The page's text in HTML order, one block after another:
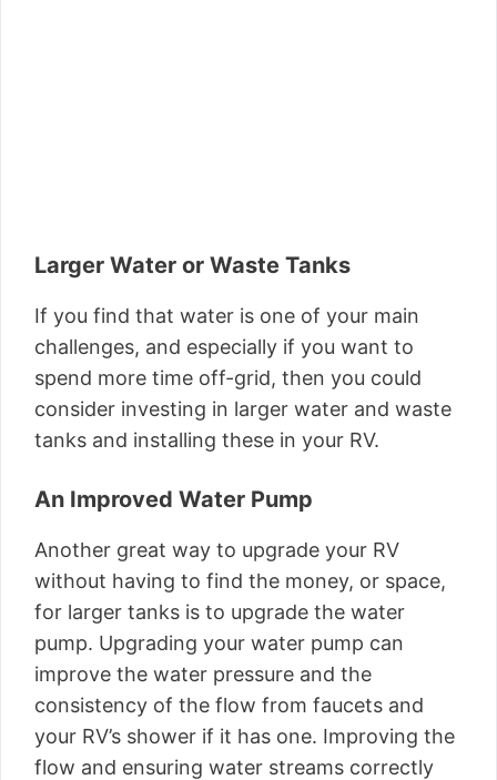
Larger Water or Waste Tanks
If you find that water is one of your main
challenges, and especially if you want to
spend more time off-grid, then you could
consider investing in larger water and waste
tanks and installing these in your RV.
An Improved Water Pump
Another great way to upgrade your RV
without having to find the money, or space,
for larger tanks is to upgrade the water
pump. Upgrading your water pump can
improve the water pressure and the
consistency of the flow from faucets and
your RV’s shower if it has one. Improving the
flow and ensuring water streams correctly